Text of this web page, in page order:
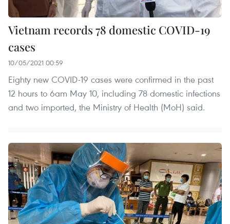
Vietnam records 78 domestic COVID-19
cases
10/05/2021 00:59
Eighty new COVID-19 cases were confirmed in the past
12 hours to 6am May 10, including 78 domestic infections
and two imported, the Ministry of Health (MoH) said.